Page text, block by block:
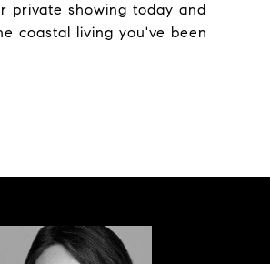
private showing today and
coastal living you've been